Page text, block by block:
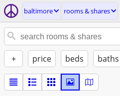
baltimore rooms & shares
+ price beds baths